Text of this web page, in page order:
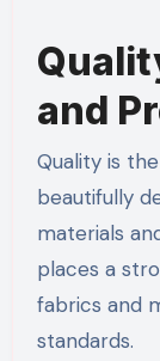
and
Quality is
beautifully
materials
places a
fabrics and
standards.